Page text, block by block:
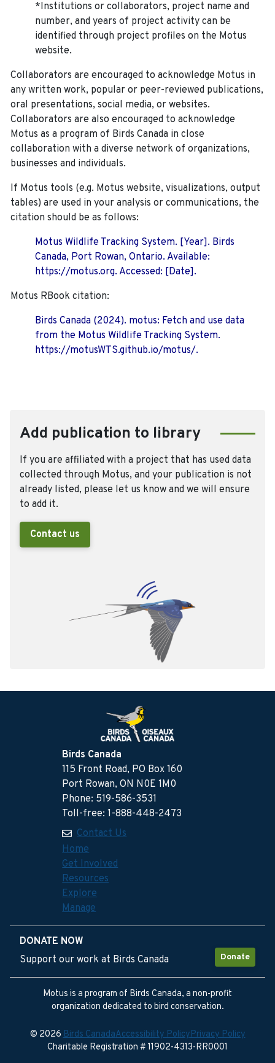
*Institutions or collaborators, project name and
number, and years of project activity can be
identified through project profiles on the Motus
website.
Collaborators are encouraged to acknowledge Motus in
any written work, popular or peer-reviewed publications,
oral presentations, social media, or websites.
Collaborators are also encouraged to acknowledge
Motus as a program of Birds Canada in close
collaboration with a diverse network of organizations,
businesses and individuals.
If Motus tools (e.g. Motus website, visualizations, output
tables) are used in your analysis or communications, the
citation should be as follows:
Motus Wildlife Tracking System. [Year]. Birds
Canada, Port Rowan, Ontario. Available:
https://motus.org. Accessed: [Date].
Motus RBook citation:
Birds Canada (2024). motus: Fetch and use data
from the Motus Wildlife Tracking System.
https://motusWTS.github.io/motus/.
Add publication to library
If you are affiliated with a project that has used data
collected through Motus, and your publication is not
already listed, please let us know and we will ensure
to add it.
Contact us
Birds Canada
115 Front Road, PO Box 160
Port Rowan, ON N0E 1M0
Phone: 519-586-3531
Toll-free: 1-888-448-2473
Contact Us
Home
Get Involved
Resources
Explore
Manage
DONATE NOW
Donate
Support our work at Birds Canada
Motus is a program of Birds Canada, a non-profit
organization dedicated to bird conservation.
© 2026Birds CanadaAccessibility PolicyPrivacy Policy
Charitable Registration # 11902-4313-RR0001